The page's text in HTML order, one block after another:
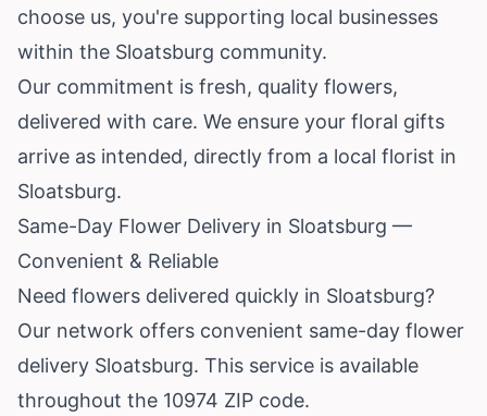
choose us, you're supporting local businesses
within the Sloatsburg community.
Our commitment is fresh, quality flowers,
delivered with care. We ensure your floral gifts
arrive as intended, directly from a local florist in
Sloatsburg.
Same-Day Flower Delivery in Sloatsburg —
Convenient & Reliable
Need flowers delivered quickly in Sloatsburg?
Our network offers convenient same-day flower
delivery Sloatsburg. This service is available
throughout the 10974 ZIP code.